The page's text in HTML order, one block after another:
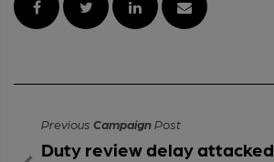
Previous CampaignPost
Duty review delay attacked